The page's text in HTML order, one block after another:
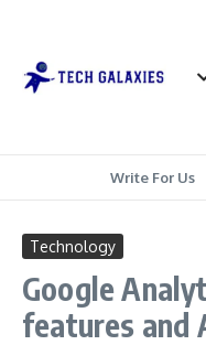
Write For Us
Technology
Google
features and